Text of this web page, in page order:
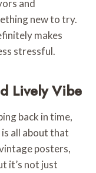
and
new to try.
makes
stressful.
Lively Vibe
back in time,
all about that
posters,
it’s not just